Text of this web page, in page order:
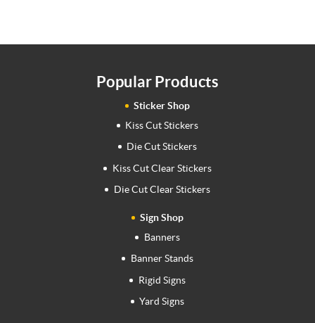
Popular Products
Sticker Shop
Kiss Cut Stickers
Die Cut Stickers
Kiss Cut Clear Stickers
Die Cut Clear Stickers
Sign Shop
Banners
Banner Stands
Rigid Signs
Yard Signs